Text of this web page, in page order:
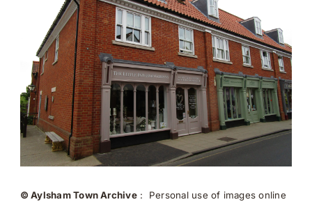
© Aylsham Town Archive: Personal use of images online